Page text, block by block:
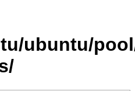
ubuntu/